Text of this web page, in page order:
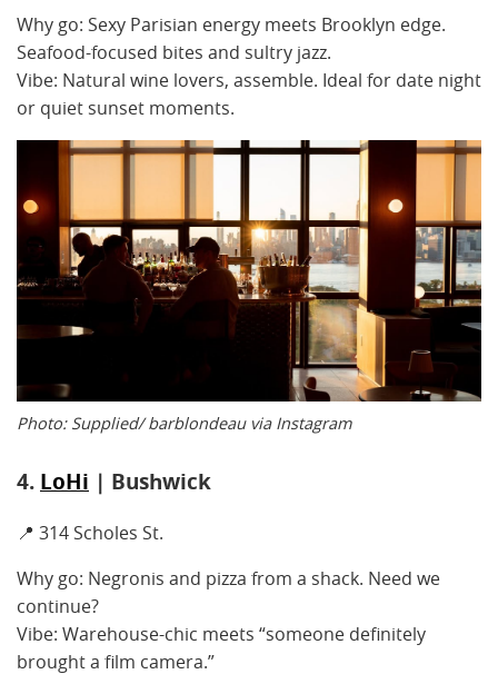
Why go: Sexy Parisian energy meets Brooklyn edge.
Seafood-focused bites and sultry jazz.
Vibe: Natural wine lovers, assemble. Ideal for date night
or quiet sunset moments.
Photo: Supplied/ barblondeau via Instagram
4. LoHi | Bushwick
📍 314 Scholes St.
Why go: Negronis and pizza from a shack. Need we
continue?
Vibe: Warehouse-chic meets “someone definitely
brought a film camera.”